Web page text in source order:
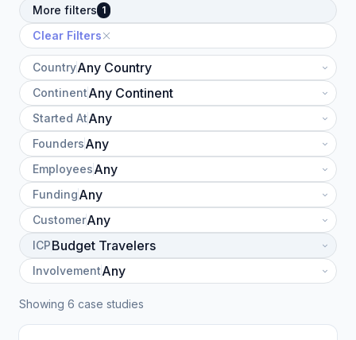
More filters 1
Clear Filters
Country
Continent
Started At
Founders
Employees
Funding
Customer
ICP
Involvement
Showing 6 case studies